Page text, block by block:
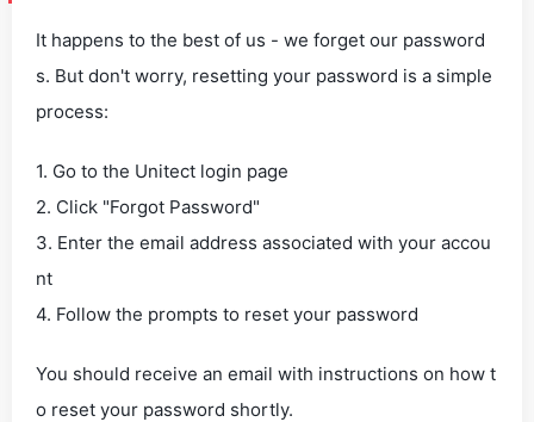
It happens to the best of us - we forget our password
s. But don't worry, resetting your password is a simple
process:
1. Go to the Unitect login page
2. Click "Forgot Password"
3. Enter the email address associated with your accou
nt
4. Follow the prompts to reset your password
You should receive an email with instructions on how t
o reset your password shortly.